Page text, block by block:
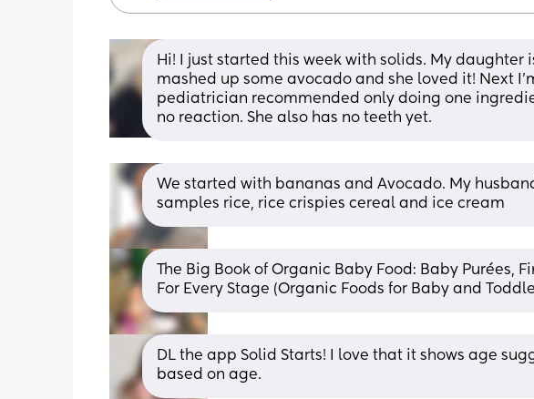
Hi! I just started this week with solids. My daughter
mashed up some avocado and she loved it! Next
pediatrician recommended only doing one
no reaction. She also has no teeth yet.
We started with bananas and Avocado. My
samples rice, rice crispies cereal and ice cream
The Big Book of Organic Baby Food: Baby Purées,
For Every Stage (Organic Foods for Baby and
DL the app Solid Starts! I love that it shows age
based on age.